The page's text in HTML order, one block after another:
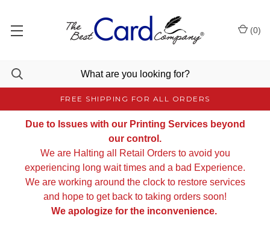
FREE SHIPPING FOR ALL ORDERS
(0)
Due to Issues with our Printing Services beyond
our control.
We are Halting all Retail Orders to avoid you
experiencing long wait times and a bad Experience.
We are working around the clock to restore services
and hope to get back to taking orders soon!
We apologize for the inconvenience.